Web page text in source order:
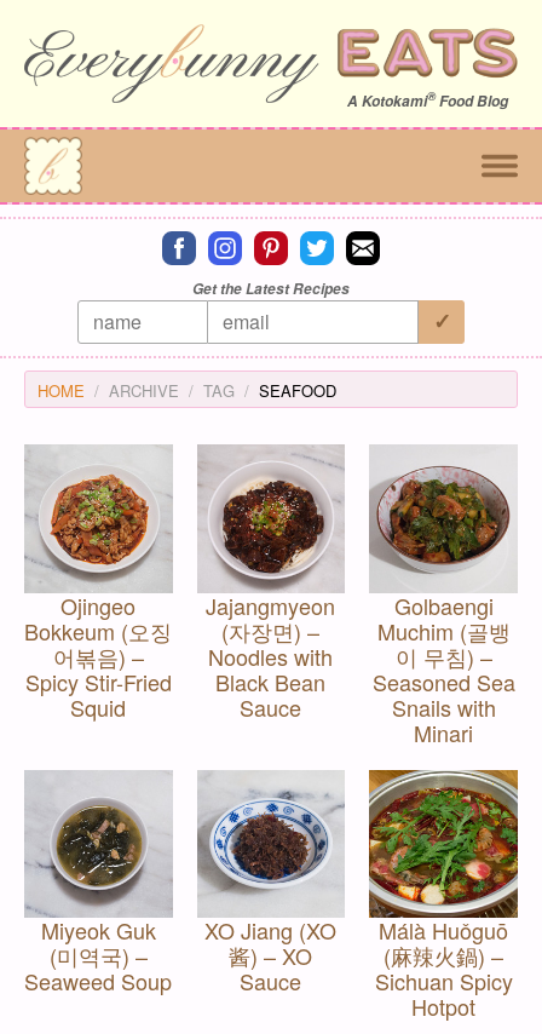
A Kotokami®Food Blog
Connect on facebook
Connect on instagram
Connect on pinterest
Connect on twitter
Connect on email
Get the Latest Recipes
HOME ARCHIVE TAG SEAFOOD
Ojingeo
Bokkeum (오징
어볶음) –
Spicy Stir-Fried
Squid
Jajangmyeon
(자장면) –
Noodles with
Black Bean
Sauce
Golbaengi
Muchim (골뱅
이 무침) –
Seasoned Sea
Snails with
Minari
Miyeok Guk
(미역국) –
Seaweed Soup
XO Jiang (XO
酱) – XO
Sauce
Málà Huǒguō
(麻辣火鍋) –
Sichuan Spicy
Hotpot